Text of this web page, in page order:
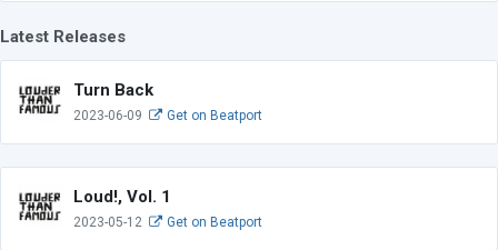
Latest Releases
Turn Back
2023-06-09 Get on Beatport
Loud!, Vol. 1
2023-05-12 Get on Beatport